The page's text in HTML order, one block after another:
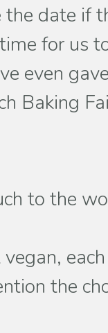
the date if
for us
even
Baking
to the
the